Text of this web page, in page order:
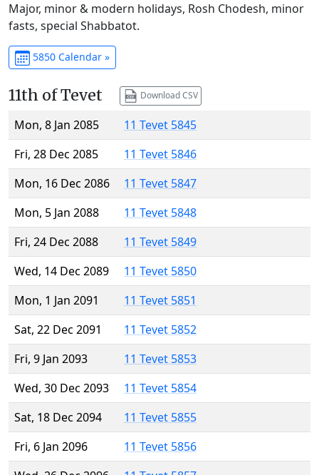
Major, minor & modern holidays, Rosh Chodesh, minor
fasts, special Shabbatot.
5850 Calendar »
11th of Tevet Download CSV
Mon, 8 Jan 2085
11 Tevet 5845
Fri, 28 Dec 2085
11 Tevet 5846
Mon, 16 Dec 2086
11 Tevet 5847
Mon, 5 Jan 2088
11 Tevet 5848
Fri, 24 Dec 2088
11 Tevet 5849
Wed, 14 Dec 2089
11 Tevet 5850
Mon, 1 Jan 2091
11 Tevet 5851
Sat, 22 Dec 2091
11 Tevet 5852
Fri, 9 Jan 2093
11 Tevet 5853
Wed, 30 Dec 2093
11 Tevet 5854
Sat, 18 Dec 2094
11 Tevet 5855
Fri, 6 Jan 2096
11 Tevet 5856